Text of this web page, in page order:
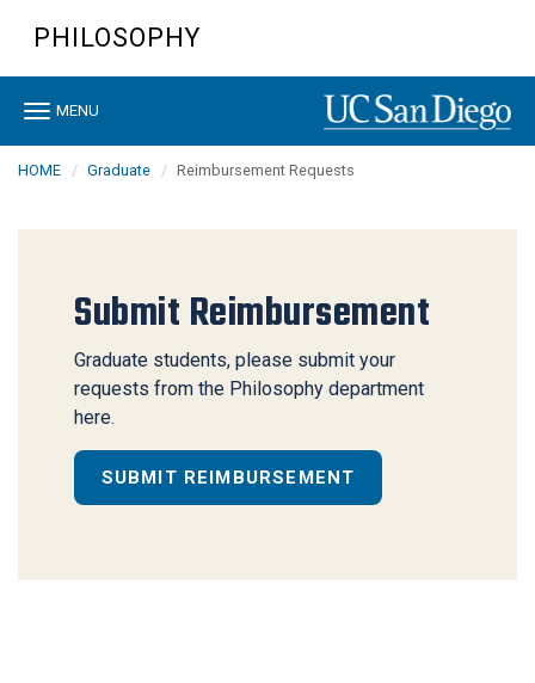
content
PHILOSOPHY
Toggle
MENU
HOME Graduate Reimbursement Requests
Submit Reimbursement
Graduate students, please submit your
requests from the Philosophy department
here.
SUBMIT REIMBURSEMENT